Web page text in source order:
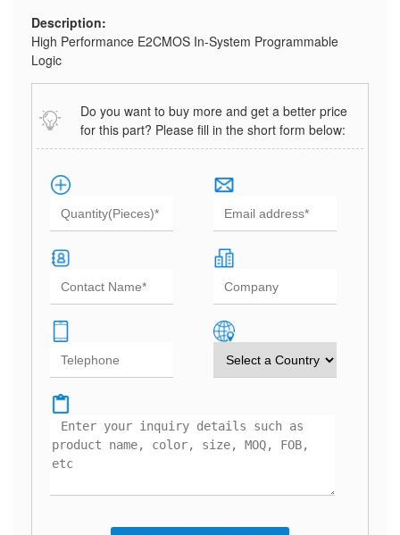
Description:
High Performance E2CMOS In-System Programmable
Logic
Do you want to buy more and get a better price
for this part? Please fill in the short form below: